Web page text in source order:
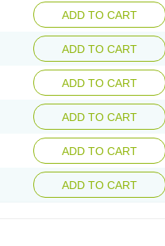
ADD TO CART
ADD TO CART
ADD TO CART
ADD TO CART
ADD TO CART
ADD TO CART